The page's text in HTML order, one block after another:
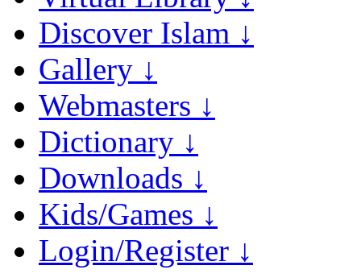
Discover Islam ↓
Gallery ↓
Webmasters ↓
Dictionary ↓
Downloads ↓
Kids/Games ↓
Login/Register ↓